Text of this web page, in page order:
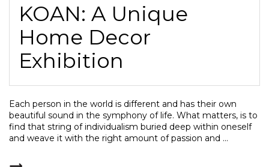
KOAN: A Unique
Home Decor
Exhibition
Each person in the world is different and has their own
beautiful sound in the symphony of life. What matters, is to
find that string of individualism buried deep within oneself
and weave it with the right amount of passion and